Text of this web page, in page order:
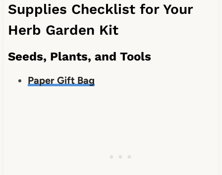
Supplies Checklist for Your
Herb Garden Kit
Seeds, Plants, and Tools
Paper Gift Bag